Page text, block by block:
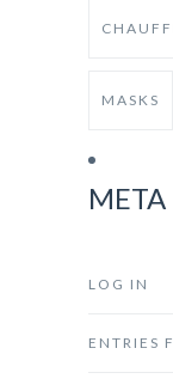
MASKS
META
LOG IN
ENTRIES